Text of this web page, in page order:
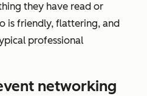
they have read or
is friendly, flattering, and
professional
networking